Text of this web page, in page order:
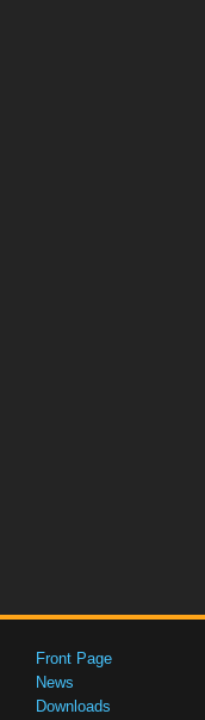
Front Page
News
Downloads